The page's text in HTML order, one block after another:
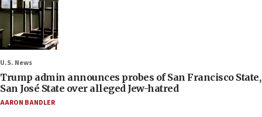
U.S. News
Trump admin announces probes of San Francisco State,
San José State over alleged Jew-hatred
AARON BANDLER